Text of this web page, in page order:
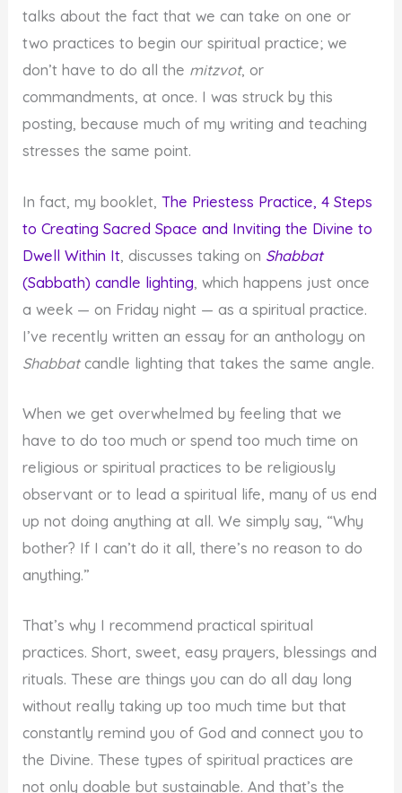
talks about the fact that we can take on one or
two practices to begin our spiritual practice; we
don’t have to do all the mitzvot, or
commandments, at once. I was struck by this
posting, because much of my writing and teaching
stresses the same point.
In fact, my booklet,The Priestess Practice, 4 Steps
to Creating Sacred Space and Inviting the Divine to
Dwell Within It , discusses taking on Shabbat
(Sabbath) candle lighting , which happens just once
a week — on Friday night — as a spiritual practice.
I’ve recently written an essay for an anthology on
Shabbatcandle lighting that takes the same angle.
When we get overwhelmed by feeling that we
have to do too much or spend too much time on
religious or spiritual practices to be religiously
observant or to lead a spiritual life, many of us end
up not doing anything at all. We simply say, “Why
bother? If I can’t do it all, there’s no reason to do
anything.”
That’s why I recommend practical spiritual
practices. Short, sweet, easy prayers, blessings and
rituals. These are things you can do all day long
without really taking up too much time but that
constantly remind you of God and connect you to
the Divine. These types of spiritual practices are
not only doable but sustainable. And that’s the